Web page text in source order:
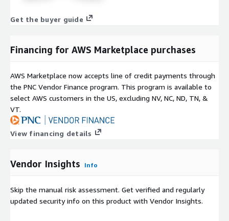
Get the buyer guide
Financing for AWS Marketplace purchases
AWS Marketplace now accepts line of credit payments through
the PNC Vendor Finance program. This program is available to
select AWS customers in the US, excluding NV, NC, ND, TN, &
VT.
View financing details
Vendor Insights Info
Skip the manual risk assessment. Get verified and regularly
updated security info on this product with Vendor Insights.